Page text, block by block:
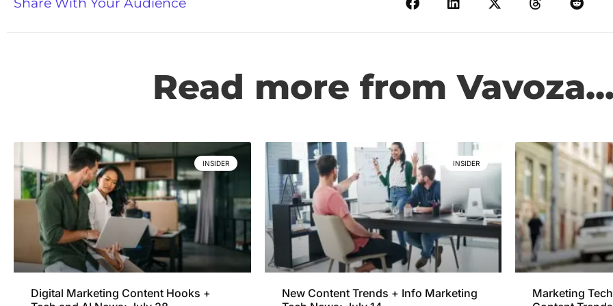
Read more from
INSIDER
Digital Marketing Content Hooks +
INSIDER
New Content Trends + Info Marketing
Marketing